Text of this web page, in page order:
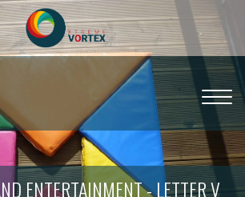
ENTERTAINMENT - LETTER V